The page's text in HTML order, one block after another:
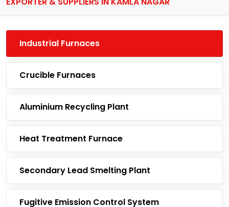
Industrial Furnaces
Crucible Furnaces
Aluminium Recycling Plant
Heat Treatment Furnace
Secondary Lead Smelting Plant
Fugitive Emission Control System